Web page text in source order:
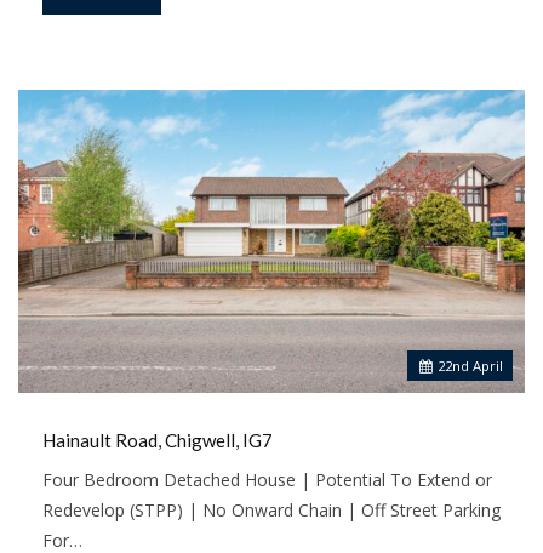
22nd April
Hainault Road, Chigwell, IG7
Four Bedroom Detached House | Potential To Extend or
Redevelop (STPP) | No Onward Chain | Off Street Parking
For…